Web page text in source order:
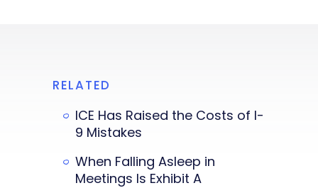
RELATED
ICE Has Raised the Costs of I-
9 Mistakes
When Falling Asleep in
Meetings Is Exhibit A